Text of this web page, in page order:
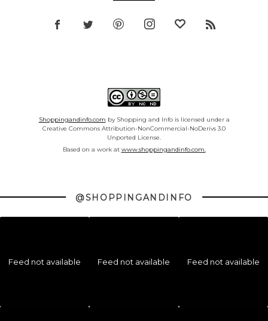
Shoppingandinfo.com by Shopping and Info is licensed under a
Creative Commons Attribution-NonCommercial-NoDerivs 3.0
Unported License.
Based on a work at www.shoppingandinfo.com.
@SHOPPINGANDINFO
Feed not available Feed not available Feed not available